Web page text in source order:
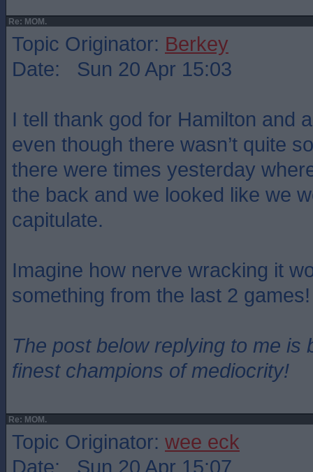
Re: MOM.
Topic Originator: Berkey
Date: Sun 20 Apr 15:03
I tell thank god for Hamilton and
even though there wasn’t quite
there were times yesterday
the back and we looked like we
capitulate.
Imagine how nerve wracking it
something from the last 2 games!
The post below replying to me is
finest champions of mediocrity!
Re: MOM.
Topic Originator: wee eck
Date: Sun 20 Apr 15:07